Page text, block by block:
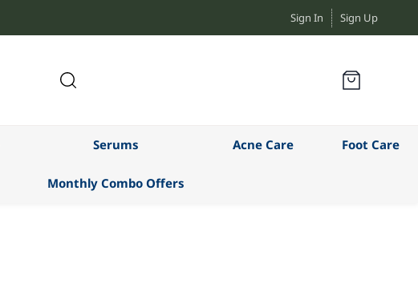
Sign In Sign Up
Serums Acne Care Foot Care
Monthly Combo Offers